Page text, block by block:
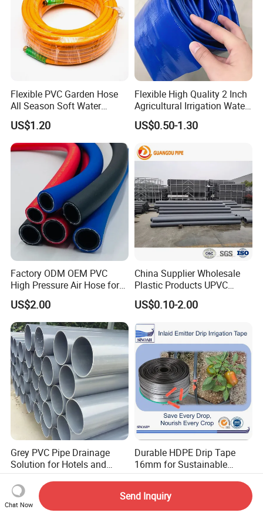
Flexible PVC Garden Hose
All Season Soft Water
Delivery Pipe for Farm
Garden Irrigation
US$1.20
Flexible High Quality 2 Inch
Agricultural Irrigation Water
Discharge PVC Layflat Hose
US$0.50-1.30
Factory ODM OEM PVC
High Pressure Air Hose for
Water Gas Oil
US$2.00
China Supplier Wholesale
Plastic Products UPVC
CPVC PVC-O PVC-Uh UPVC-
M PVC Pipe for Water
Sewage Conduit Pipe
US$0.10-2.00
Grey PVC Pipe Drainage
Solution for Hotels and
High-Rise Buildings
US$1.03
Durable HDPE Drip Tape
16mm for Sustainable
Agriculture
US$0.002-0.03
Chat Now
Send Inquiry